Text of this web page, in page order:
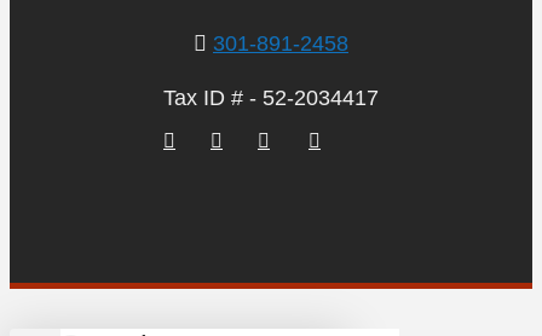
301-891-2458
Tax ID # - 52-2034417